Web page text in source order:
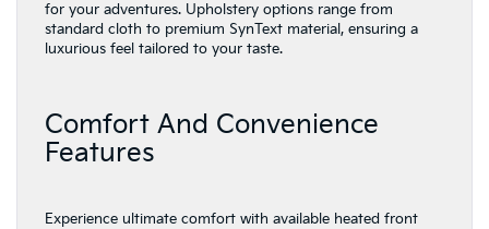
for your adventures. Upholstery options range from
standard cloth to premium SynText material, ensuring a
luxurious feel tailored to your taste.
Comfort And Convenience
Features
Experience ultimate comfort with available heated front